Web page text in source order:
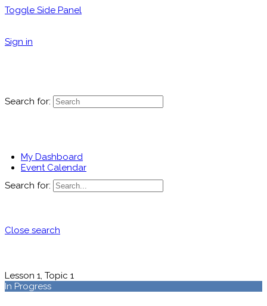
Toggle Side Panel
Sign in
Search for:
My Dashboard
Event Calendar
Search for:
Close search
Lesson 1, Topic 1
In Progress